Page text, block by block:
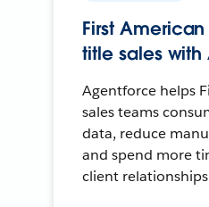
First
title sales
Agentforce helps
sales teams
data, reduce
and spend more
client